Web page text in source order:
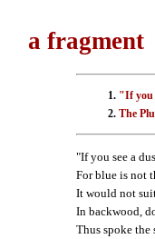
a fragment
"If you
The
"If you see a
For blue is not
It would not
In backwood,
Thus spoke